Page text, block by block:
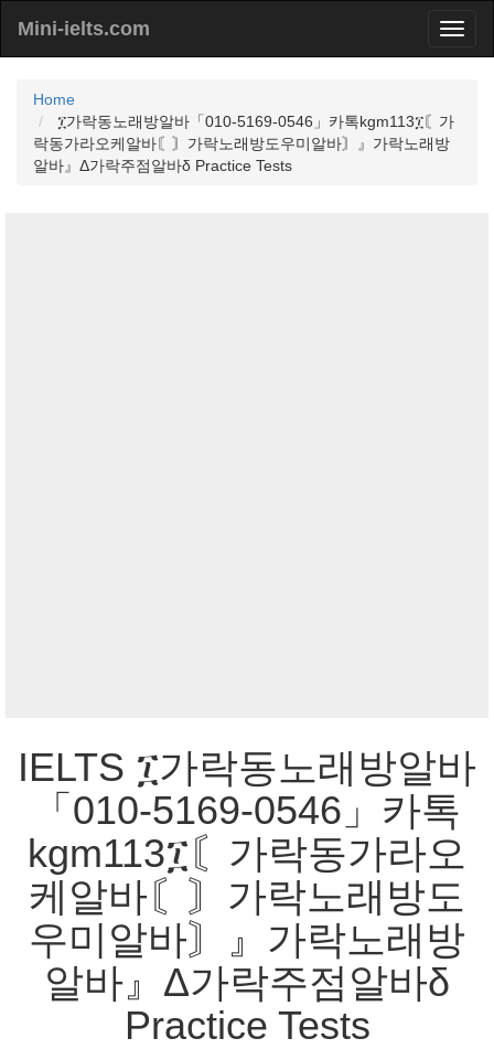
Mini-ielts.com
Home
፲가락동노래방알바「010-5169-0546」카톡kgm113፲〘가
락동가라오케알바〘〙가락노래방도우미알바〙』가락노래방
알바』Δ가락주점알바δ Practice Tests
IELTS ፲가락동노래방알바
「010-5169-0546」카톡
kgm113፲〘가락동가라오
케알바〘〙가락노래방도
우미알바〙』가락노래방
알바』Δ가락주점알바δ
Practice Tests